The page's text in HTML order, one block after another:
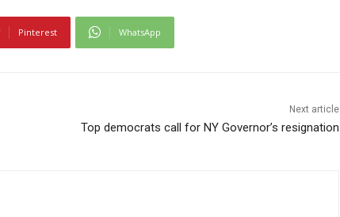
Pinterest WhatsApp
Next article
Top democrats call for NY Governor’s resignation